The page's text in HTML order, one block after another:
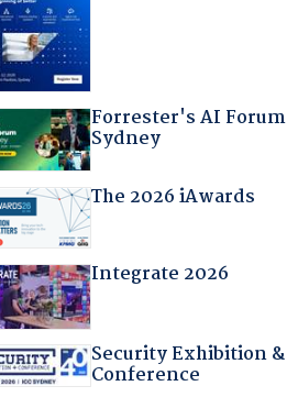
Forrester's AI Forum
Sydney
The 2026 iAwards
Integrate 2026
Security Exhibition &
Conference